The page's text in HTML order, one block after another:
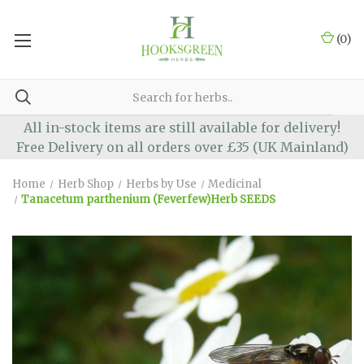
(0)
All in-stock items are still available for delivery!
Free Delivery on all orders over £35 (UK Mainland)
Home Herb Shop Herbs by Use
Medicinal
Tanacetum parthenium (Feverfew)Herb SEEDS